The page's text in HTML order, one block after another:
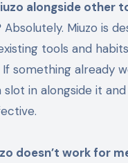
alongside other
Absolutely. Miuzo is
tools and
something already
slot in alongside it
doesn’t work for